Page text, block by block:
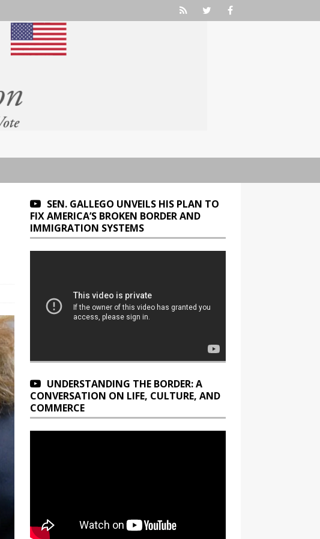
SEN. GALLEGO UNVEILS HIS PLAN TO
FIX AMERICA’S BROKEN BORDER AND
IMMIGRATION SYSTEMS
UNDERSTANDING THE BORDER: A
CONVERSATION ON LIFE, CULTURE, AND
COMMERCE